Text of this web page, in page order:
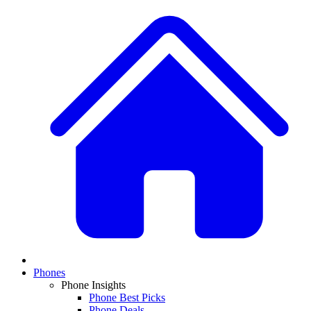
Phones
Phone Insights
Phone Best Picks